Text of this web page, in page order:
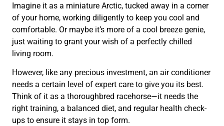
Imagine it as a miniature Arctic, tucked away in a corner
of your home, working diligently to keep you cool and
comfortable. Or maybe it’s more of a cool breeze genie,
just waiting to grant your wish of a perfectly chilled
living room.
However, like any precious investment, an air conditioner
needs a certain level of expert care to give you its best.
Think of it as a thoroughbred racehorse—it needs the
right training, a balanced diet, and regular health check-
ups to ensure it stays in top form.